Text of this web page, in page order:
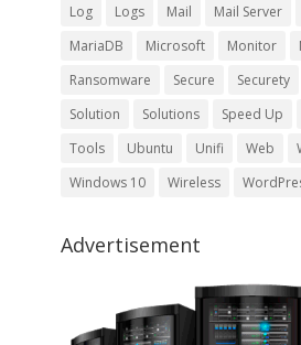
Log
Logs Mail Mail Server
MariaDB
Microsoft Monitor
Ransomware
Secure Securety
Solution
Solutions Speed Up
Tools
Ubuntu Unifi Web
Windows 10
Wireless
Advertisement